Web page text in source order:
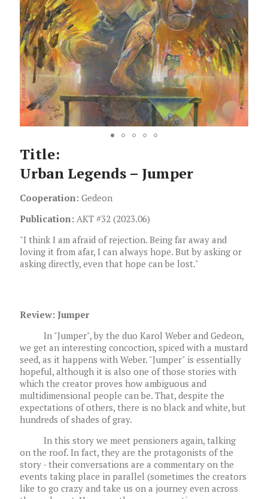
Title:
Urban Legends – Jumper
Cooperation: Gedeon
Publication: AKT #32 (2023.06)
"I think I am afraid of rejection. Being far away and
loving it from afar, I can always hope. But by asking or
asking directly, even that hope can be lost."
Review: Jumper
In "Jumper", by the duo Karol Weber and Gedeon,
we get an interesting concoction, spiced with a mustard
seed, as it happens with Weber. "Jumper" is essentially
hopeful, although it is also one of those stories with
which the creator proves how ambiguous and
multidimensional people can be. That, despite the
expectations of others, there is no black and white, but
hundreds of shades of gray.
In this story we meet pensioners again, talking
on the roof. In fact, they are the protagonists of the
story - their conversations are a commentary on the
events taking place in parallel (sometimes the creators
like to go crazy and take us on a journey even across